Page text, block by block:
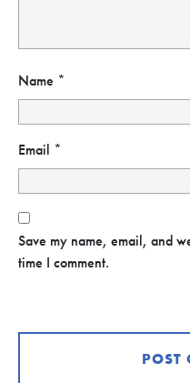
Name *
Email *
Save my name, email, and
time I comment.